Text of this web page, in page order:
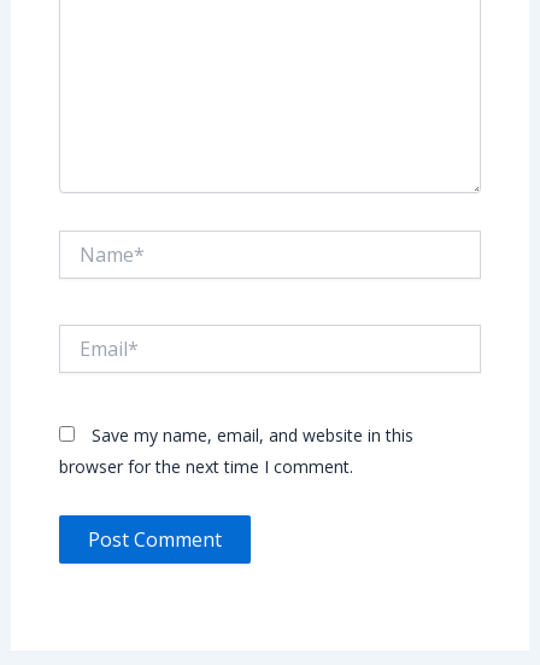
Save my name, email, and website in this
browser for the next time I comment.